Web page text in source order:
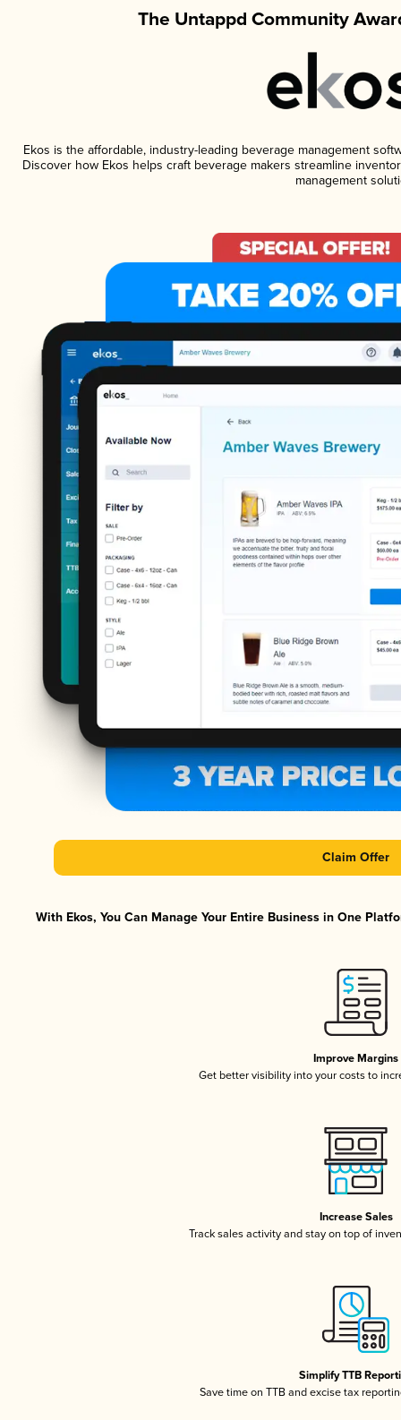
The Untappd Community
Ekos is the affordable, industry-leading beverage management
Discover how Ekos helps craft beverage makers streamline
management
Claim Offer
With Ekos, You Can Manage Your Entire Business in One
Improve Margins
Get better visibility into your costs to
Increase Sales
Track sales activity and stay on top of
Simplify TTB
Save time on TTB and excise tax